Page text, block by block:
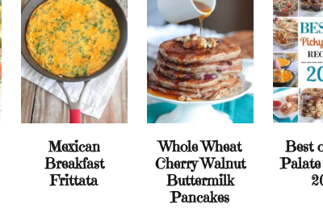
Mexican
Breakfast
Frittata
Whole Wheat
Cherry Walnut
Buttermilk
Pancakes
Best
Palate